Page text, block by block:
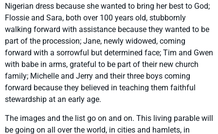
Nigerian dress because she wanted to bring her best to God;
Flossie and Sara, both over 100 years old, stubbornly
walking forward with assistance because they wanted to be
part of the procession; Jane, newly widowed, coming
forward with a sorrowful but determined face; Tim and Gwen
with babe in arms, grateful to be part of their new church
family; Michelle and Jerry and their three boys coming
forward because they believed in teaching them faithful
stewardship at an early age.
The images and the list go on and on. This living parable will
be going on all over the world, in cities and hamlets, in